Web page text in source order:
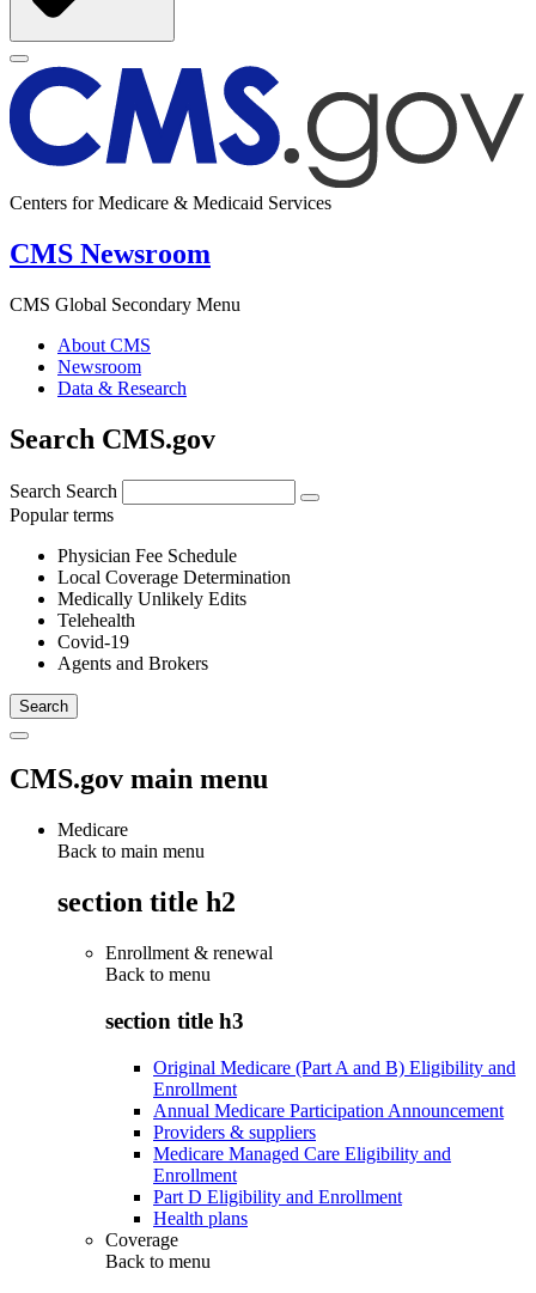
Centers for Medicare & Medicaid Services
CMS Newsroom
CMS Global Secondary Menu
About CMS
Newsroom
Data & Research
Search CMS.gov
Search Search
Popular terms
Physician Fee Schedule
Local Coverage Determination
Medically Unlikely Edits
Telehealth
Covid-19
Agents and Brokers
CMS.gov main menu
Medicare
Back to main menu
section title h2
Enrollment & renewal
Back to menu
section title h3
Original Medicare (Part A and B) Eligibility and
Enrollment
Annual Medicare Participation Announcement
Providers & suppliers
Medicare Managed Care Eligibility and
Enrollment
Part D Eligibility and Enrollment
Health plans
Coverage
Back to menu